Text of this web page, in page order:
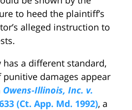
to heed the plaintiff’s
alleged instruction to
a different standard,
damages appear
Owens-Illinois, Inc. v.
(Ct. App. Md. 1992), a